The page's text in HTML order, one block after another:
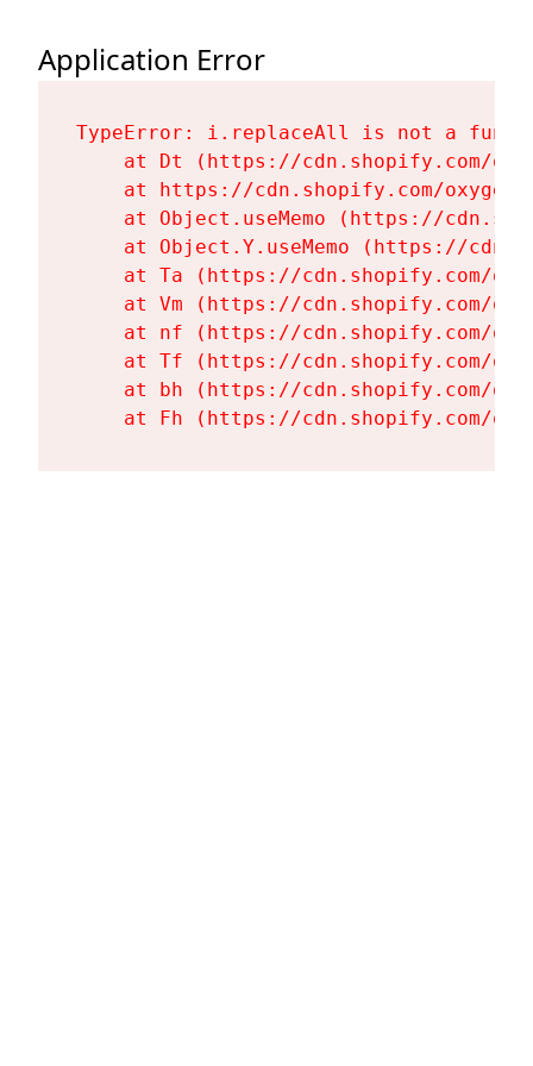
Application Error
TypeError: i.replaceAll is not a
at Dt (https://cdn.shopify.com/
at https://cdn.shopify.com/
at Object.useMemo (https://
at Object.Y.useMemo (https://
at Ta (https://cdn.shopify.com/
at Vm (https://cdn.shopify.com/
at nf (https://cdn.shopify.com/
at Tf (https://cdn.shopify.com/
at bh (https://cdn.shopify.com/
at Fh (https://cdn.shopify.com/